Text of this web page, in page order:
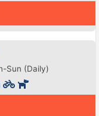
Sun (Daily)